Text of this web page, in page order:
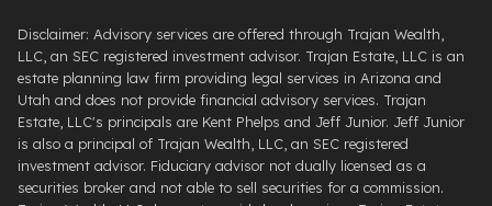
Disclaimer: Advisory services are offered through Trajan Wealth,
LLC, an SEC registered investment advisor. Trajan Estate, LLC is an
estate planning law firm providing legal services in Arizona and
Utah and does not provide financial advisory services. Trajan
Estate, LLC's principals are Kent Phelps and Jeff Junior. Jeff Junior
is also a principal of Trajan Wealth, LLC, an SEC registered
investment advisor. Fiduciary advisor not dually licensed as a
securities broker and not able to sell securities for a commission.